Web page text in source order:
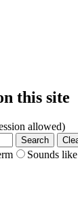
this site
allowed)
Sounds like